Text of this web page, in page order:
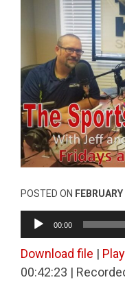
POSTED ON
Audio
Player
00:00
Download file |
00:42:23 |